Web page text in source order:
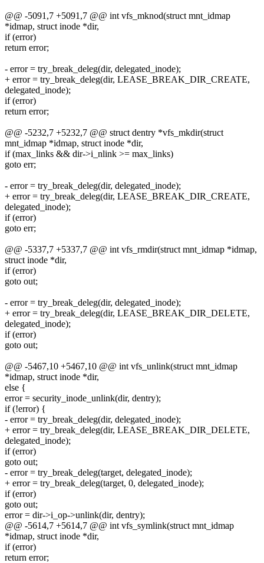
@@ -5091,7 +5091,7 @@ int vfs_mknod(struct mnt_idmap
*idmap, struct inode *dir,
if (error)
return error;
- error = try_break_deleg(dir, delegated_inode);
+ error = try_break_deleg(dir, LEASE_BREAK_DIR_CREATE,
delegated_inode);
if (error)
return error;
@@ -5232,7 +5232,7 @@ struct dentry *vfs_mkdir(struct
mnt_idmap *idmap, struct inode *dir,
if (max_links && dir->i_nlink >= max_links)
goto err;
- error = try_break_deleg(dir, delegated_inode);
+ error = try_break_deleg(dir, LEASE_BREAK_DIR_CREATE,
delegated_inode);
if (error)
goto err;
@@ -5337,7 +5337,7 @@ int vfs_rmdir(struct mnt_idmap *idmap,
struct inode *dir,
if (error)
goto out;
- error = try_break_deleg(dir, delegated_inode);
+ error = try_break_deleg(dir, LEASE_BREAK_DIR_DELETE,
delegated_inode);
if (error)
goto out;
@@ -5467,10 +5467,10 @@ int vfs_unlink(struct mnt_idmap
*idmap, struct inode *dir,
else {
error = security_inode_unlink(dir, dentry);
if (!error) {
- error = try_break_deleg(dir, delegated_inode);
+ error = try_break_deleg(dir, LEASE_BREAK_DIR_DELETE,
delegated_inode);
if (error)
goto out;
- error = try_break_deleg(target, delegated_inode);
+ error = try_break_deleg(target, 0, delegated_inode);
if (error)
goto out;
error = dir->i_op->unlink(dir, dentry);
@@ -5614,7 +5614,7 @@ int vfs_symlink(struct mnt_idmap
*idmap, struct inode *dir,
if (error)
return error;